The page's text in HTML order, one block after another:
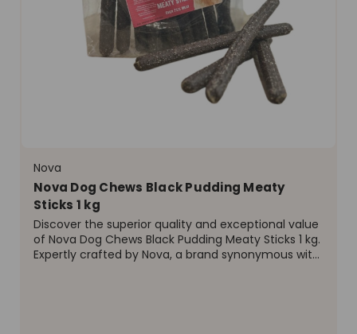
Nova
Nova Dog Chews Black Pudding Meaty
Sticks 1 kg
Discover the superior quality and exceptional value
of Nova Dog Chews Black Pudding Meaty Sticks 1 kg.
Expertly crafted by Nova, a brand synonymous with